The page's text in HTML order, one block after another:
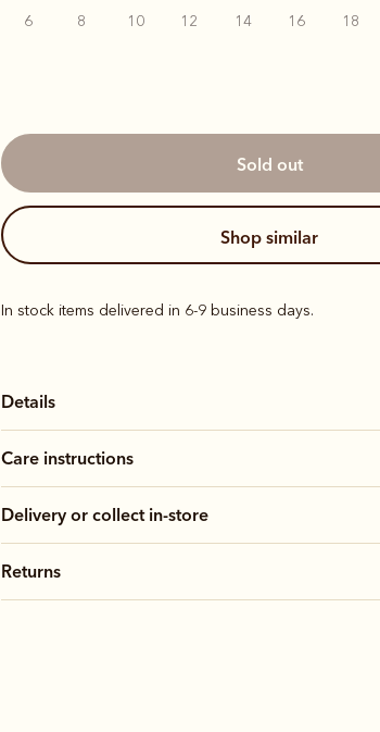
6 8 10 12 14 16 18
sold out
shop similar
In stock items delivered in 6-9 business days.
Details
Care instructions
Delivery or collect in-store
Returns